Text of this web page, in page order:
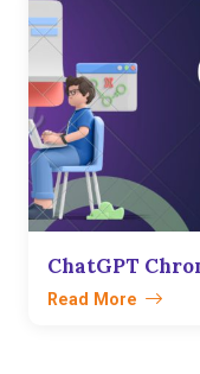
ChatGPT
Read More